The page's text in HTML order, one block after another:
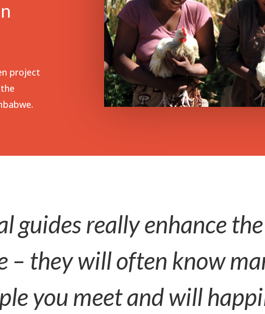
project
guides really enhance the
– they will often know
you meet and will